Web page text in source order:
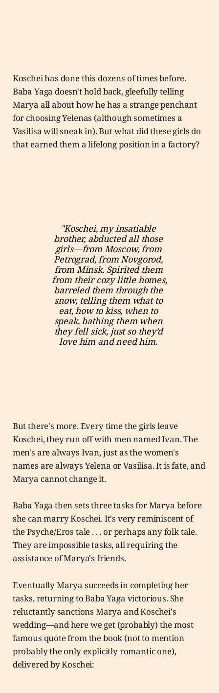
Koschei has done this dozens of times before.
Baba Yaga doesn't hold back, gleefully telling
Marya all about how he has a strange penchant
for choosing Yelenas (although sometimes a
Vasilisa will sneak in). But what did these girls do
that earned them a lifelong position in a factory?
"Koschei, my insatiable
brother, abducted all those
girls—from Moscow, from
Petrograd, from Novgorod,
from Minsk. Spirited them
from their cozy little homes,
barreled them through the
snow, telling them what to
eat, how to kiss, when to
speak, bathing them when
they fell sick, just so they’d
love him and need him.
But there's more. Every time the girls leave
Koschei, they run off with men named Ivan. The
men's are always Ivan, just as the women's
names are always Yelena or Vasilisa. It is fate, and
Marya cannot change it.
Baba Yaga then sets three tasks for Marya before
she can marry Koschei. It's very reminiscent of
the Psyche/Eros tale . . . or perhaps any folk tale.
They are impossible tasks, all requiring the
assistance of Marya's friends.
Eventually Marya succeeds in completing her
tasks, returning to Baba Yaga victorious. She
reluctantly sanctions Marya and Koschei's
wedding—and here we get (probably) the most
famous quote from the book (not to mention
probably the only explicitly romantic one),
delivered by Koschei: